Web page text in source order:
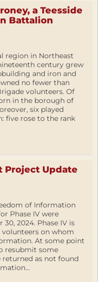
a Teesside
Battalion
region in Northeast
century grew
and iron and
no fewer than
volunteers. Of
in the borough of
six played
five rose to the rank
Project Update
of Information
Phase IV were
2024. Phase IV is
on whom
At some point
resubmit some
as not found